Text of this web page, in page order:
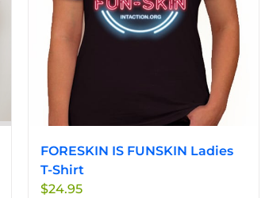
be
chosen
FORESKIN IS FUNSKIN Ladies
T-Shirt
$24.95